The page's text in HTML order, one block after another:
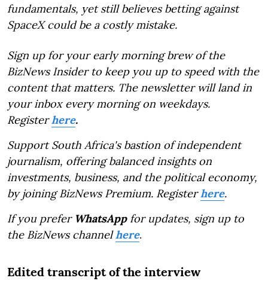
fundamentals, yet still believes betting against
SpaceX could be a costly mistake.
Sign up for your early morning brew of the
BizNews Insider to keep you up to speed with the
content that matters. The newsletter will land in
your inbox every morning on weekdays.
Registerhere.
Support South Africa's bastion of independent
journalism, offering balanced insights on
investments, business, and the political economy,
by joining BizNews Premium. Registerhere.
If you prefer WhatsAppfor updates, sign up to
the BizNews channelhere.
Edited transcript of the interview